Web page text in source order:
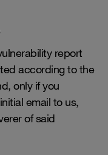
report
according to the
only if you
email to us,
of said